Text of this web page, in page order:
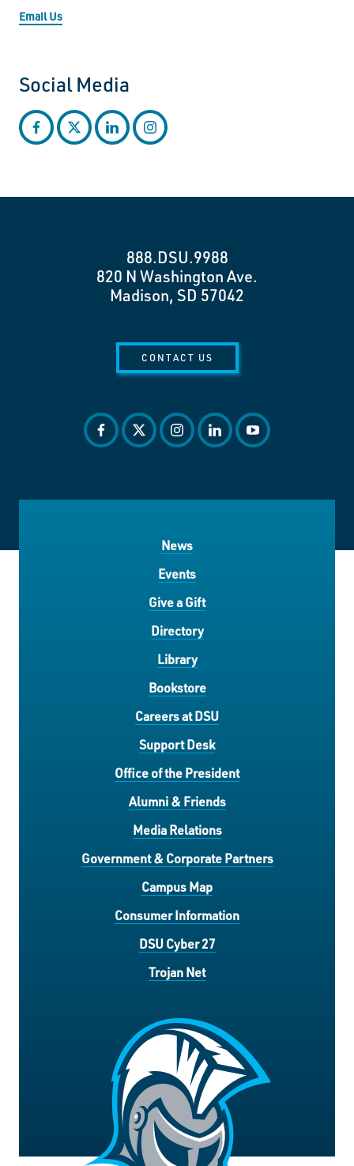
Email Us
Social Media
facebooktwitter linkedininstagram
888.DSU.9988
820 N Washington Ave.
Madison, SD 57042
CONTACT US
facebook
twitterinstagram
linkedinyoutube
News
Events
Give a Gift
Directory
Library
Bookstore
Careers at DSU
Support Desk
Office of the President
Alumni & Friends
Media Relations
Government & Corporate Partners
Campus Map
Consumer Information
DSU Cyber 27
Trojan Net